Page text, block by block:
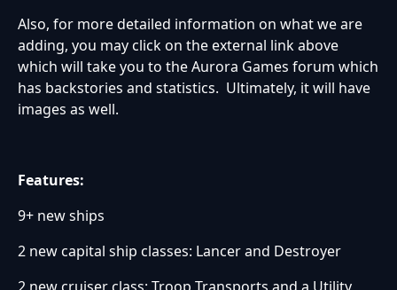
Also, for more detailed information on what we are
adding, you may click on the external link above
which will take you to the Aurora Games forum which
has backstories and statistics. Ultimately, it will have
images as well.
Features:
9+ new ships
2 new capital ship classes: Lancer and Destroyer